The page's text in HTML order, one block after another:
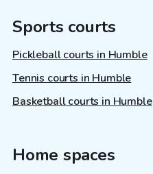
Sports courts
Pickleball courts in Humble
Tennis courts in Humble
Basketball courts in Humble
Home spaces